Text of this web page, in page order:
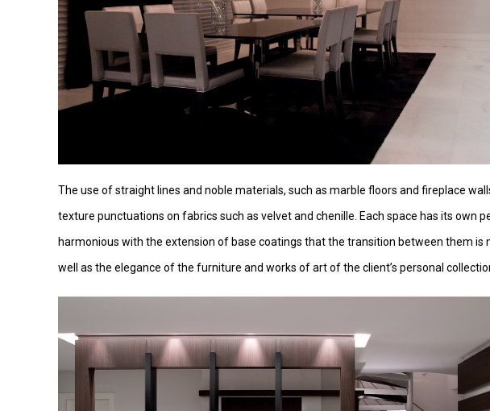
The use of straight lines and noble materials, such as marble floors and fireplace
texture punctuations on fabrics such as velvet and chenille. Each space has its own
harmonious with the extension of base coatings that the transition between them is
well as the elegance of the furniture and works of art of the client’s personal